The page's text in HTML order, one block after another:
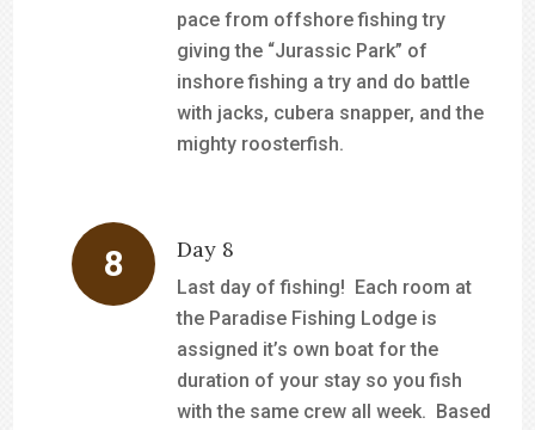
pace from offshore fishing try
giving the “Jurassic Park” of
inshore fishing a try and do battle
with jacks, cubera snapper, and the
mighty roosterfish.
Day 8
Last day of fishing! Each room at
the Paradise Fishing Lodge is
assigned it’s own boat for the
duration of your stay so you fish
with the same crew all week. Based